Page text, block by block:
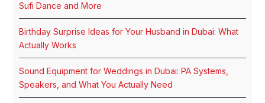
Sufi Dance and More
Birthday Surprise Ideas for Your Husband in Dubai: What
Actually Works
Sound Equipment for Weddings in Dubai: PA Systems,
Speakers, and What You Actually Need